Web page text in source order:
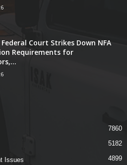
Federal Court Strikes Down NFA
Requirements for
7860
5182
Issues 4899